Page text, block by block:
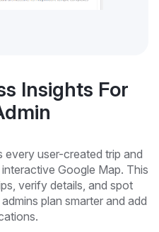
Insights For
user-created trip and
Google Map. This
verify details, and spot
plan smarter and add